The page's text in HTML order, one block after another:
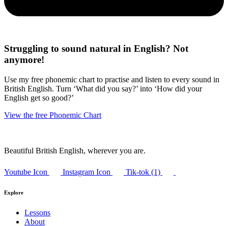
Struggling to sound natural in English? Not
anymore!
Use my free phonemic chart to practise and listen to every sound in
British English. Turn ‘What did you say?’ into ‘How did your
English get so good?’
View the free Phonemic Chart
Beautiful British English, wherever you are.
Youtube Icon Instagram Icon Tik-tok (1)
Explore
Lessons
About